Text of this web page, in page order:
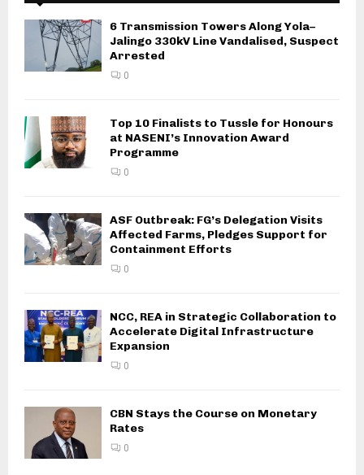
6 Transmission Towers Along Yola–
Jalingo 330kV Line Vandalised, Suspect
Arrested
0
Top 10 Finalists to Tussle for Honours
at NASENI’s Innovation Award
Programme
0
ASF Outbreak: FG’s Delegation Visits
Affected Farms, Pledges Support for
Containment Efforts
0
NCC, REA in Strategic Collaboration to
Accelerate Digital Infrastructure
Expansion
0
CBN Stays the Course on Monetary
Rates
0